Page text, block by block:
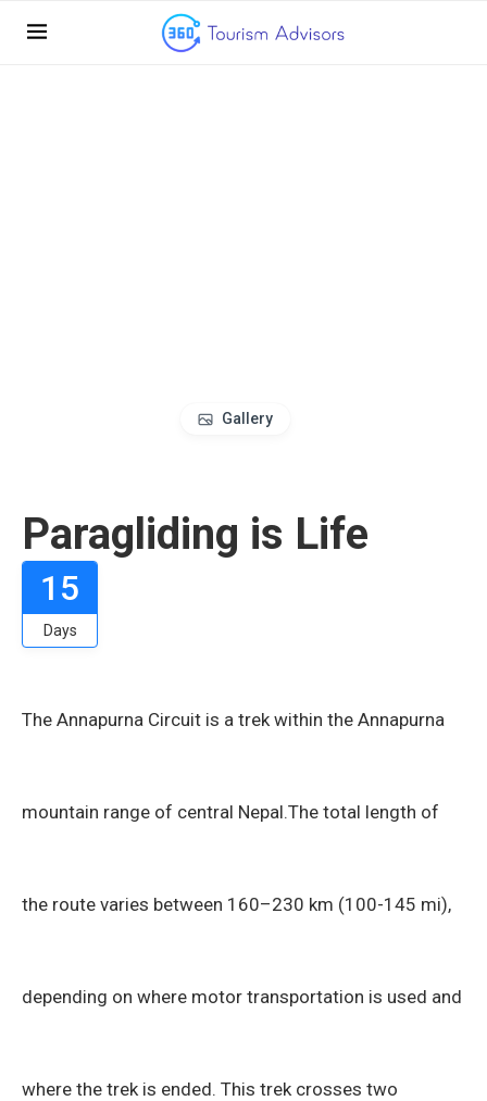
Gallery
Paragliding is Life
15
Days
The Annapurna Circuit is a trek within the Annapurna
mountain range of central Nepal.The total length of
the route varies between 160–230 km (100-145 mi),
depending on where motor transportation is used and
where the trek is ended. This trek crosses two